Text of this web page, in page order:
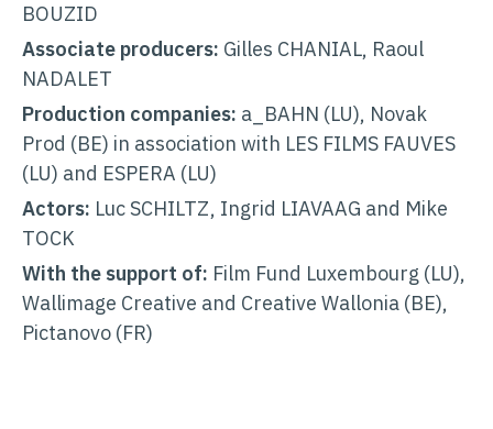
BOUZID
Associate producers: Gilles CHANIAL, Raoul
NADALET
Production companies: a_BAHN (LU), Novak
Prod (BE) in association with LES FILMS FAUVES
(LU) and ESPERA (LU)
Actors: Luc SCHILTZ, Ingrid LIAVAAG and Mike
TOCK
With the support of: Film Fund Luxembourg (LU),
Wallimage Creative and Creative Wallonia (BE),
Pictanovo (FR)